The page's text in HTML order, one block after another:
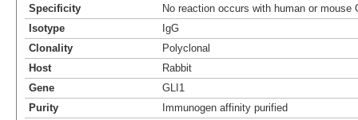
Specificity
No reaction occurs with human or mouse
Isotype
IgG
Clonality
Polyclonal
Host
Rabbit
Gene
GLI1
Purity
Immunogen affinity purified